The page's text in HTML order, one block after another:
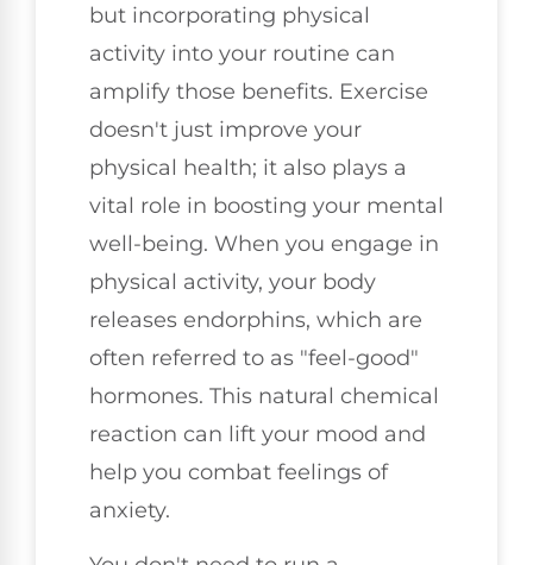
but incorporating physical
activity into your routine can
amplify those benefits. Exercise
doesn't just improve your
physical health; it also plays a
vital role in boosting your mental
well-being. When you engage in
physical activity, your body
releases endorphins, which are
often referred to as "feel-good"
hormones. This natural chemical
reaction can lift your mood and
help you combat feelings of
anxiety.